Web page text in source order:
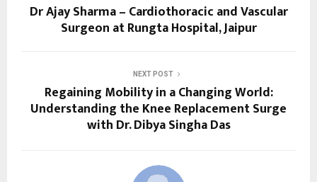
Dr Ajay Sharma – Cardiothoracic and Vascular
Surgeon at Rungta Hospital, Jaipur
NEXT POST
Regaining Mobility in a Changing World:
Understanding the Knee Replacement Surge
with Dr. Dibya Singha Das